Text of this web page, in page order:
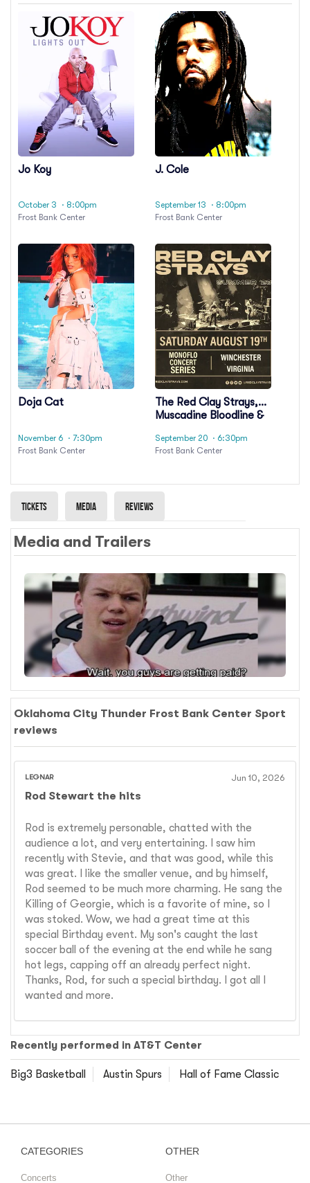
Jo Koy
October 3
· 8:00pm
Frost Bank Center
J. Cole
September 13
· 8:00pm
Frost Bank Center
Doja Cat
November 6 · 7:30pm
Frost Bank Center
The Red Clay Strays,
Muscadine Bloodline &
September 20 · 6:30pm
Frost Bank Center
Tickets Media Reviews
Media and Trailers
Oklahoma City Thunder Frost Bank Center Sport
reviews
LEGNAR Jun 10, 2026
Rod Stewart the hits
Rod is extremely personable, chatted with the
audience a lot, and very entertaining. I saw him
recently with Stevie, and that was good, while this
was great. I like the smaller venue, and by himself,
Rod seemed to be much more charming. He sang the
Killing of Georgie, which is a favorite of mine, so I
was stoked. Wow, we had a great time at this
special Birthday event. My son's caught the last
soccer ball of the evening at the end while he sang
hot legs, capping off an already perfect night.
Thanks, Rod, for such a special birthday. I got all I
wanted and more.
Recently performed in AT&T Center
Big3 Basketball Austin Spurs Hall of Fame Classic
CATEGORIES
Concerts
OTHER
Other